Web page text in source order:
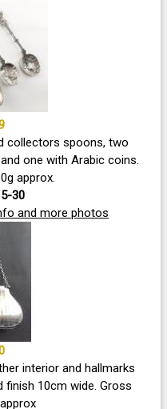
collectors spoons, two
one with Arabic coins.
approx.
30
and more photos
interior and hallmarks
10cm wide. Gross